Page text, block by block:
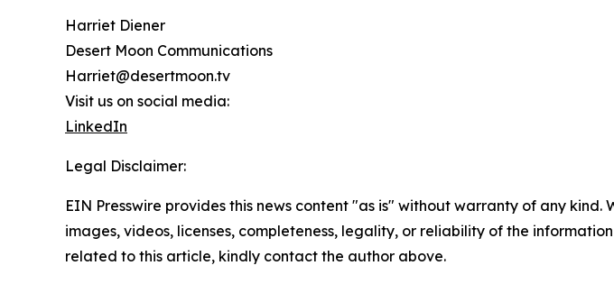
Harriet Diener
Desert Moon Communications
Harriet@desertmoon.tv
Visit us on social media:
LinkedIn
Legal Disclaimer:
EIN Presswire provides this news content "as is" without warranty of any
images, videos, licenses, completeness, legality, or reliability of the
related to this article, kindly contact the author above.